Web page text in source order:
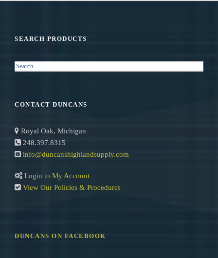
SEARCH PRODUCTS
S
CONTACT DUNCANS
Royal Oak, Michigan
248.397.8315
info@duncanshighlandsupply.com
Login to My Account
View Our Policies & Procedures
DUNCANS ON FACEBOOK